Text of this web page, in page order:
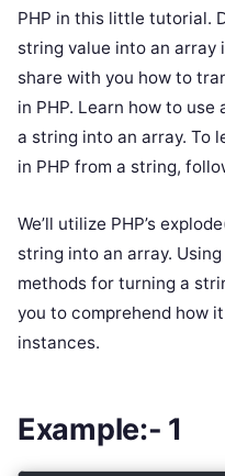
PHP in this little tutorial.
string value into an array
share with you how to
in PHP. Learn how to
a string into an array. To
in PHP from a string,
We’ll utilize PHP’s
string into an array.
methods for turning a
you to comprehend how
instances.
Example:- 1